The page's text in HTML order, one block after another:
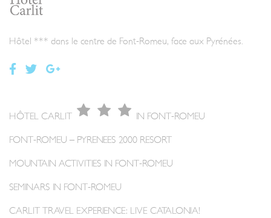
Hôtel *** dans le centre de Font-Romeu, face aux Pyrénées.
HÔTEL CARLIT
IN FONT-ROMEU
FONT-ROMEU – PYRENEES 2000 RESORT
MOUNTAIN ACTIVITIES IN FONT-ROMEU
SEMINARS IN FONT-ROMEU
CARLIT TRAVEL EXPERIENCE: LIVE CATALONIA!